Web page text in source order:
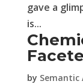
gave a
is...
by Semantic